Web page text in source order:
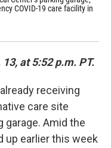
COVID-19 care facility in
at 5:52 p.m. PT.
receiving
care site
garage. Amid the
up earlier this week